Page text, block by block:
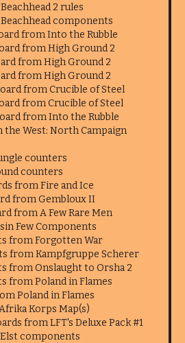
2 rules
components
from Into the Rubble
from High Ground 2
from High Ground 2
from High Ground 2
from Crucible of Steel
from Crucible of Steel
from Into the Rubble
the West: North Campaign
counters
counters
from Fire and Ice
from Gembloux II
from A Few Rare Men
Few Components
from Forgotten War
from Kampfgruppe Scherer
from Onslaught to Orsha 2
from Poland in Flames
Poland in Flames
Korps Map(s)
from LFT's Deluxe Pack #1
components